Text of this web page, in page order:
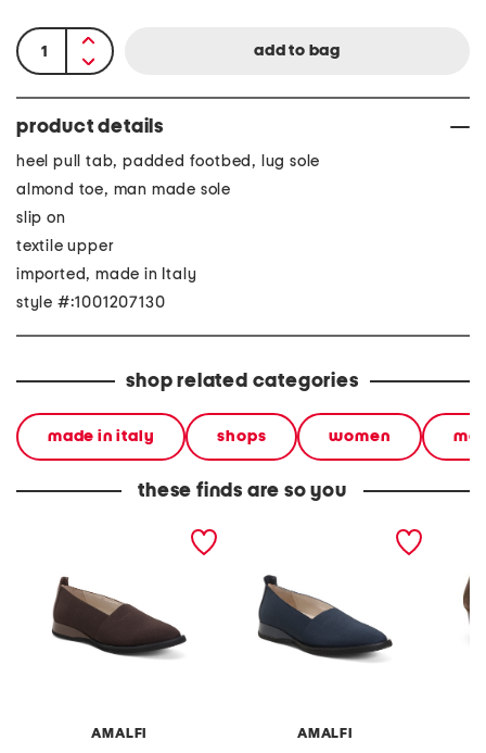
product details
heel pull tab, padded footbed, lug sole
almond toe, man made sole
slip on
textile upper
imported, made in Italy
style #:1001207130
shop related categories
made in italy shops women
these finds are so you
AMALFI
made in italy ercole flats
AMALFI